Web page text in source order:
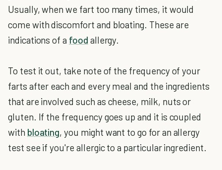
Usually, when we fart too many times, it would
come with discomfort and bloating. These are
indications of a food allergy.
To test it out, take note of the frequency of your
farts after each and every meal and the ingredients
that are involved such as cheese, milk, nuts or
gluten. If the frequency goes up and it is coupled
with bloating, you might want to go for an allergy
test see if you're allergic to a particular ingredient.